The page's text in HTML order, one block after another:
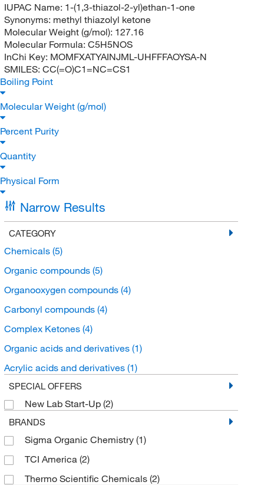
IUPAC Name: 1-(1,3-thiazol-2-yl)ethan-1-one
Synonyms: methyl thiazolyl ketone
Molecular Weight (g/mol): 127.16
Molecular Formula: C5H5NOS
InChi Key: MOMFXATYAINJML-UHFFFAOYSA-N
SMILES: CC(=O)C1=NC=CS1
Boiling Point
Molecular Weight (g/mol)
Percent Purity
Quantity
Physical Form
Narrow Results
CATEGORY
Chemicals (5)
Organic compounds (5)
Organooxygen compounds (4)
Carbonyl compounds (4)
Complex Ketones (4)
Organic acids and derivatives (1)
Acrylic acids and derivatives (1)
SPECIAL OFFERS
New Lab Start-Up (2)
BRANDS
Sigma Organic Chemistry (1)
TCI America (2)
Thermo Scientific Chemicals (2)